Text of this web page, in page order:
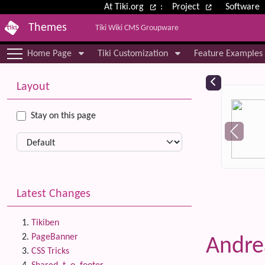
Site identity, navigation, etc.
At Tiki.org : Project Software
Themes Tiki Wiki CMS Groupware
Navigation and related
Home Page Tiki Customization Feature Examples
More content and functionality
Layout
Stay on this page
Latest Changes
Tikiben
PageBanner
CSS Tricks